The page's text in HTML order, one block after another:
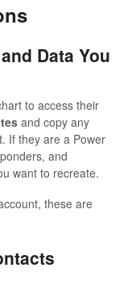
Data You
to access their
and copy any
If they are a Power
and
want to recreate.
these are